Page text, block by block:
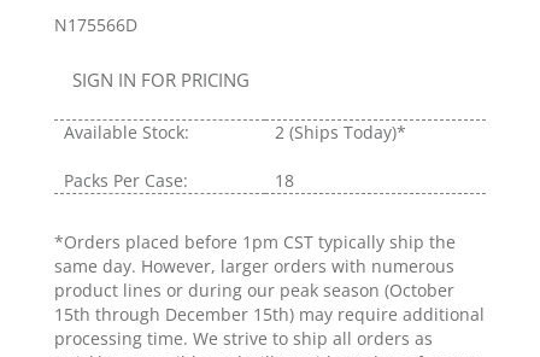
N175566D
SIGN IN FOR PRICING
Available Stock: 2 (Ships Today)*
Packs Per Case: 18
*Orders placed before 1pm CST typically ship the
same day. However, larger orders with numerous
product lines or during our peak season (October
15th through December 15th) may require additional
processing time. We strive to ship all orders as